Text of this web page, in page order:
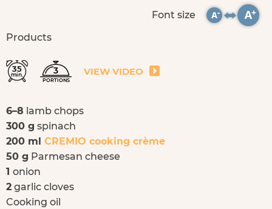
Font size
Products
35
min. 3
PORTIONS
VIEW VIDEO
6–8 lamb chops
300 g spinach
200 ml CREMIO cooking crème
50 g Parmesan cheese
1 onion
2 garlic cloves
Cooking oil